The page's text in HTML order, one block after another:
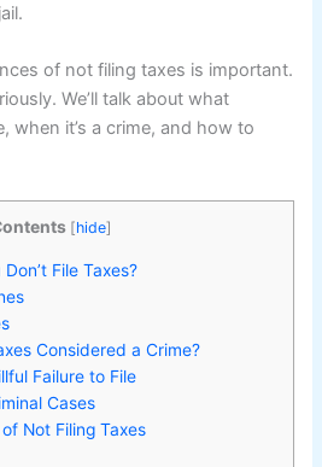
of not filing taxes is important.
We’ll talk about what
when it’s a crime, and how to
[hide]
File Taxes?
Considered a Crime?
Failure to File
Cases
Not Filing Taxes